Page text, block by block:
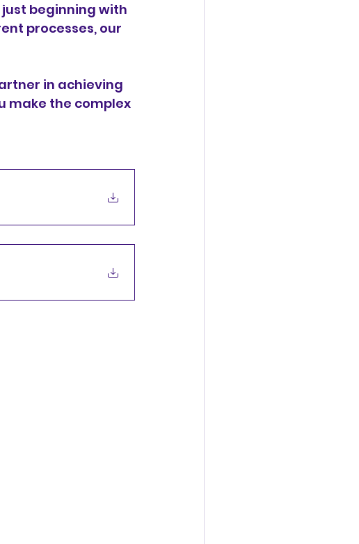
beginning with
processes, our
in achieving
make the complex